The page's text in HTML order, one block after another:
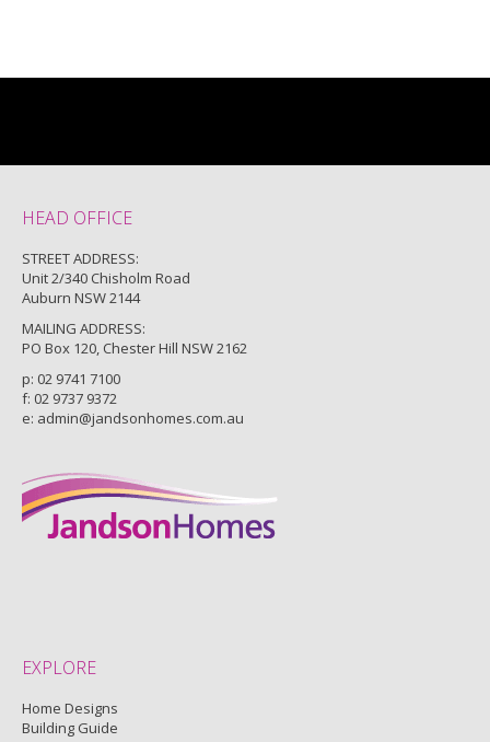
HEAD OFFICE
STREET ADDRESS:
Unit 2/340 Chisholm Road
Auburn NSW 2144
MAILING ADDRESS:
PO Box 120, Chester Hill NSW 2162
p: 02 9741 7100
f: 02 9737 9372
e: admin@jandsonhomes.com.au
EXPLORE
Home Designs
Building Guide